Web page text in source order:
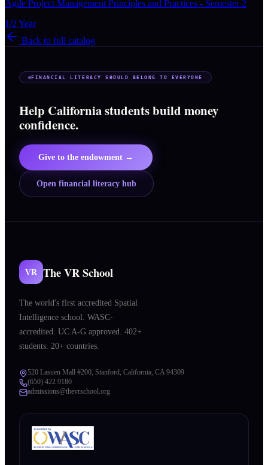
Agile Project Management Principles and Practices - Semester 2
1/2 Year
Back to full catalog
FINANCIAL LITERACY SHOULD BELONG TO EVERYONE
Help California students build money
confidence.
Give to the endowment →
Open financial literacy hub
VR The VR School
The world's first accredited Spatial
Intelligence school. WASC-
accredited. UC A-G approved. 402+
students. 20+ countries.
520 Lasuen Mall #200, Stanford, California, CA 94309
(650) 422 9180
admissions@thevrschool.org